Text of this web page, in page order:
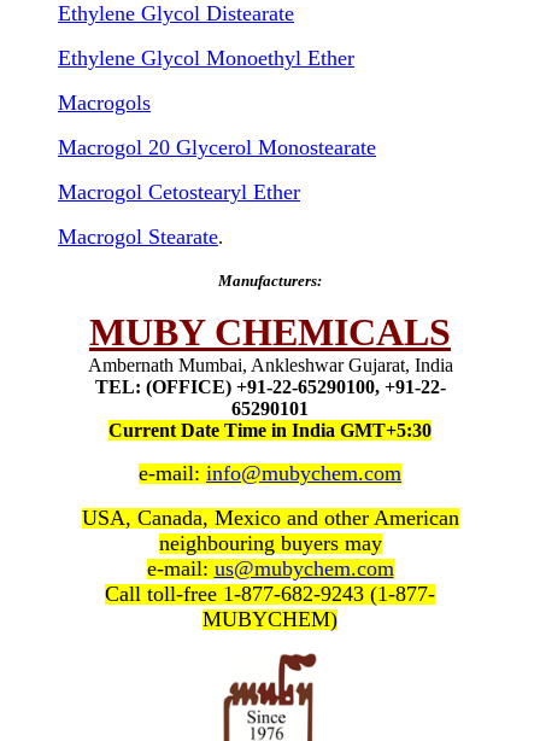
Ethylene Glycol Distearate
Ethylene Glycol Monoethyl Ether
Macrogols
Macrogol 20 Glycerol Monostearate
Macrogol Cetostearyl Ether
Macrogol Stearate.
Manufacturers:
MUBY CHEMICALS
Ambernath Mumbai, Ankleshwar Gujarat, India
TEL: (OFFICE) +91-22-65290100, +91-22-
65290101
Current Date Time in India GMT+5:30
e-mail: info@mubychem.com
USA, Canada, Mexico and other American
neighbouring buyers may
e-mail: us@mubychem.com
Call toll-free 1-877-682-9243 (1-877-
MUBYCHEM)